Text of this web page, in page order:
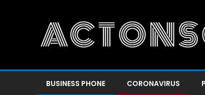
BUSINESS PHONE CORONAVIRUS